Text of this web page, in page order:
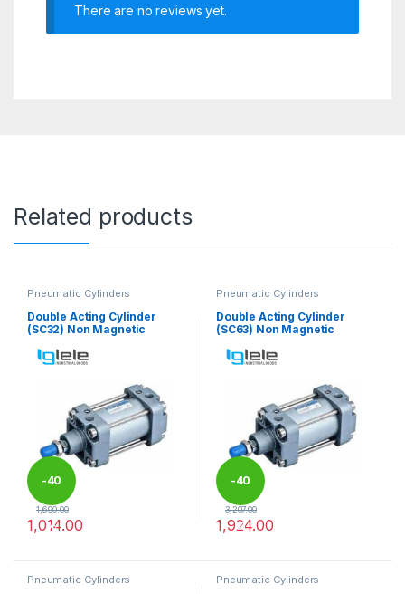
There are no reviews yet.
Related products
Pneumatic Cylinders
Double Acting Cylinder
(SC32) Non Magnetic
-40
%
1,690.00
1,014.00
Pneumatic Cylinders
Double Acting Cylinder
(SC63) Non Magnetic
-40
%
3,207.00
1,924.00
Pneumatic Cylinders Pneumatic Cylinders